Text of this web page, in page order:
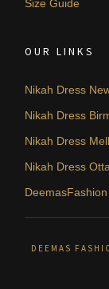
Size Guide
OUR LINKS
Nikah Dress
Nikah Dress
Nikah Dress
Nikah Dress
DEEMAS